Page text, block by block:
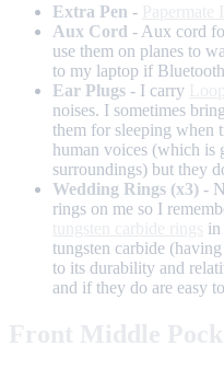
Extra Pen -
Aux Cord - Aux cord
use them on planes to
to my laptop if
Ear Plugs - I carry
noises. I sometimes
them for sleeping when
human voices (which is
surroundings) but they
Wedding Rings (x3) -
rings on me so I
in
tungsten carbide
to its durability and
and if they do are easy